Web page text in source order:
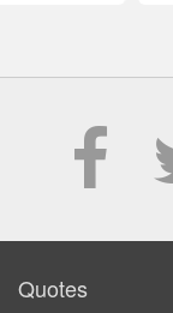
Quotes